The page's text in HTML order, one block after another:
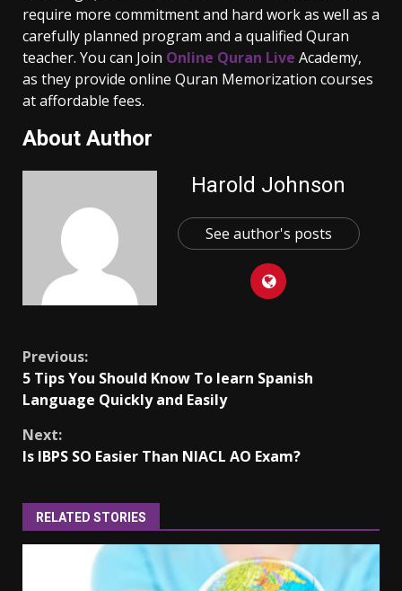
require more commitment and hard work as well as a
carefully planned program and a qualified Quran
teacher. You can Join Online Quran Live Academy,
as they provide online Quran Memorization courses
at affordable fees.
About Author
Harold Johnson
See author's posts
Continue
Reading
Previous:
5 Tips You Should Know To learn Spanish
Language Quickly and Easily
Next:
Is IBPS SO Easier Than NIACL AO Exam?
RELATED STORIES